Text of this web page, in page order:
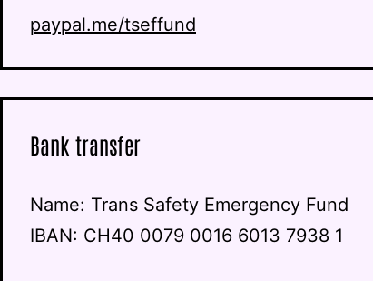
paypal.me/tseffund
Bank transfer
Name: Trans Safety Emergency Fund
IBAN: CH40 0079 0016 6013 7938 1